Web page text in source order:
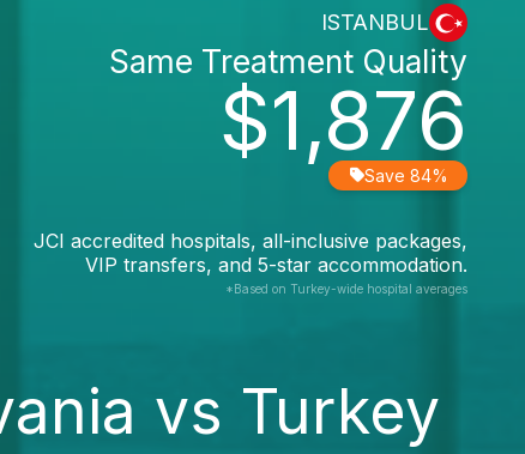
ISTANBUL
$1,876
Same Treatment Quality
Save 84%
JCI accredited hospitals, all-inclusive packages,
VIP transfers, and 5-star accommodation.
*Based on Turkey-wide hospital averages
vs Turkey